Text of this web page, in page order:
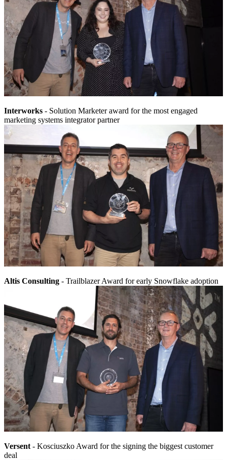
Interworks - Solution Marketer award for the most engaged
marketing systems integrator partner
Altis Consulting - Trailblazer Award for early Snowflake adoption
Versent - Kosciuszko Award for the signing the biggest customer
deal